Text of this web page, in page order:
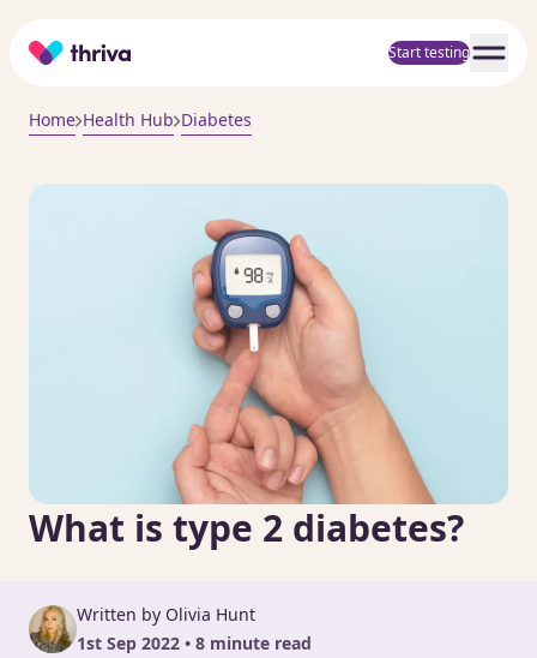
Home Start testing
Home Health Hub Diabetes
What is type 2 diabetes?
Written by Olivia Hunt
1st Sep 2022 • 8 minute read